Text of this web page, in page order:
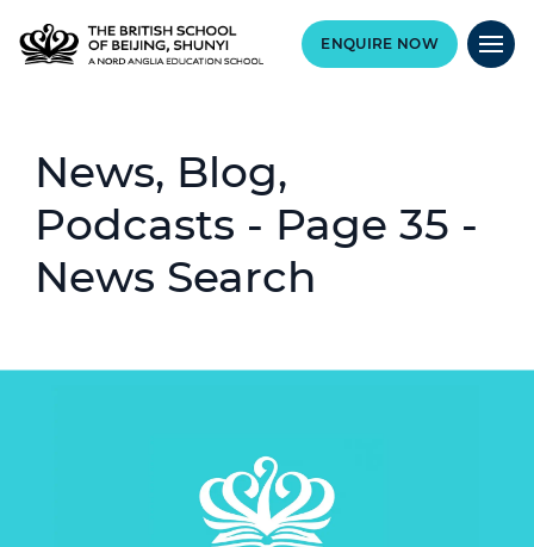
ENQUIRE NOW
News, Blog,
Podcasts - Page 35 -
News Search